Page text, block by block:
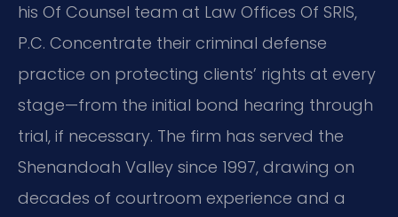
his Of Counsel team at Law Offices Of SRIS,
P.C. Concentrate their criminal defense
practice on protecting clients’ rights at every
stage—from the initial bond hearing through
trial, if necessary. The firm has served the
Shenandoah Valley since 1997, drawing on
decades of courtroom experience and a